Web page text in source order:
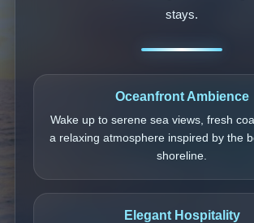
stays.
Oceanfront Ambience
Wake up to serene sea views, fresh
a relaxing atmosphere inspired by the
shoreline.
Elegant Hospitality